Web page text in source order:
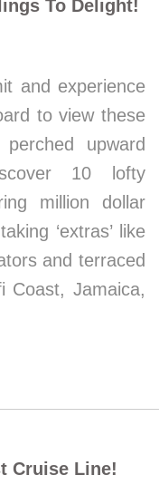
To Delight!
and experience
to view these
upward
10 lofty
million dollar
‘extras’ like
and terraced
Coast, Jamaica,
Cruise Line!